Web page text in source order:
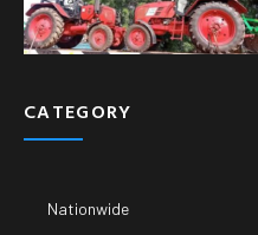
CATEGORY
Nationwide